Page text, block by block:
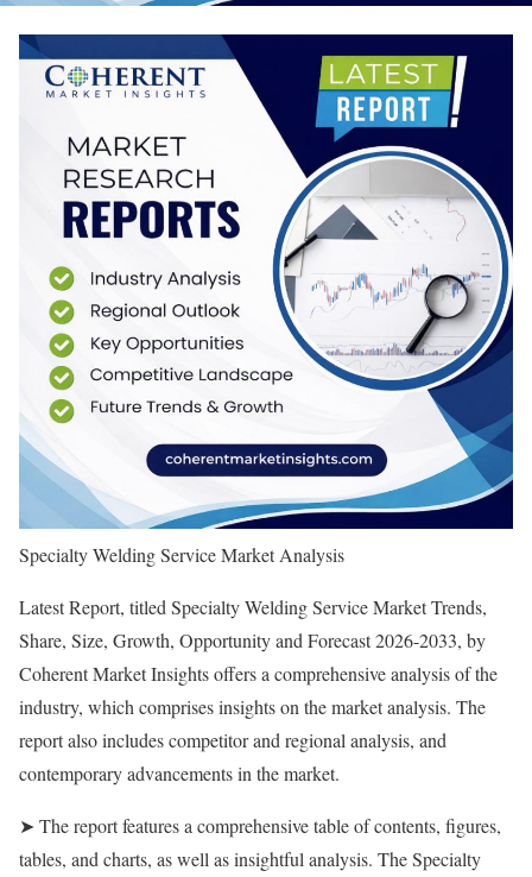
Specialty Welding Service Market Analysis
Latest Report, titled Specialty Welding Service Market Trends,
Share, Size, Growth, Opportunity and Forecast 2026-2033, by
Coherent Market Insights offers a comprehensive analysis of the
industry, which comprises insights on the market analysis. The
report also includes competitor and regional analysis, and
contemporary advancements in the market.
➤ The report features a comprehensive table of contents, figures,
tables, and charts, as well as insightful analysis. The Specialty